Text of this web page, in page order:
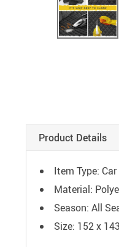
Product Details
Item Type:
Material:
Season: All
Size: 152 x